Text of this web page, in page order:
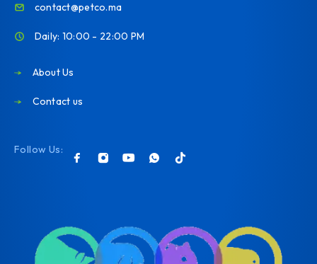
contact@petco.ma
Daily: 10:00 - 22:00 PM
About Us
Contact us
Follow Us: